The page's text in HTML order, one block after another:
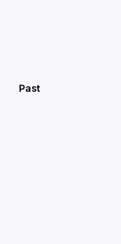
Past